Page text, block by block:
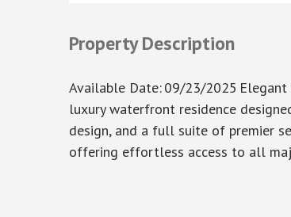
Property Description
Available Date:09/23/2025
luxury waterfront residence
design, and a full suite of premier
offering effortless access to all